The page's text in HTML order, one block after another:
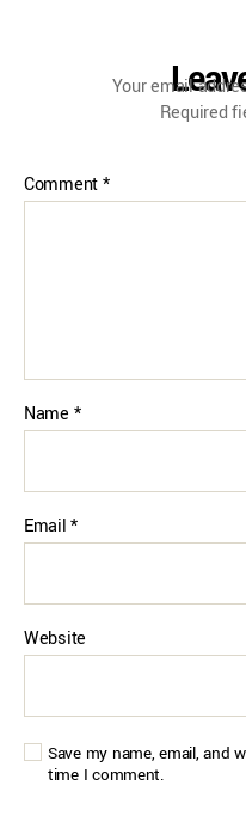
Your email
Required
Comment*
Name *
Email*
Website
Save my name, email, and
time I comment.